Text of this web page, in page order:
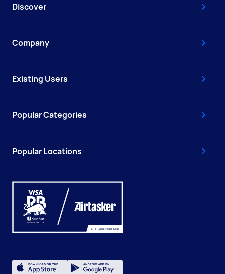
Discover
Company
Existing Users
Popular Categories
Popular Locations